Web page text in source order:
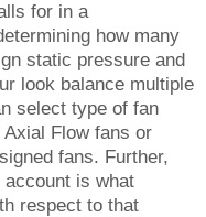
for in a
how many
static pressure and
look balance multiple
select type of fan
Flow fans or
fans. Further,
is what
respect to that